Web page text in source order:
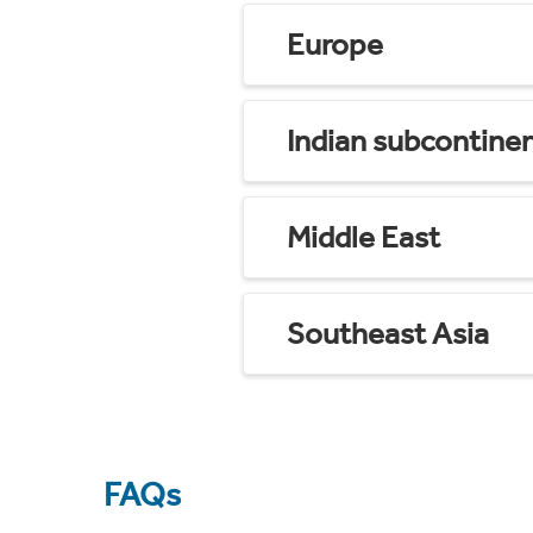
Europe
Indian
Middle East
Southeast Asia
FAQs